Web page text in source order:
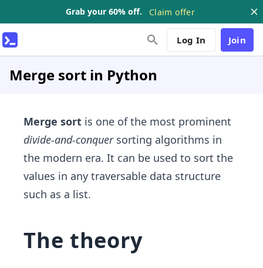
Grab your 60% off. Claim offer
Log In Join
Merge sort in Python
Merge sort is one of the most prominent
divide-and-conquersorting algorithms in
the modern era. It can be used to sort the
values in any traversable data structure
such as a list.
The theory